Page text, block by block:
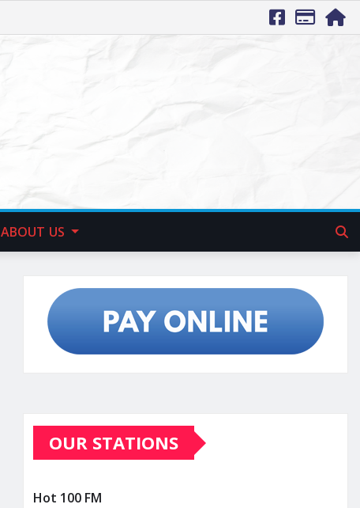
ABOUT US
OUR STATIONS
Hot 100 FM